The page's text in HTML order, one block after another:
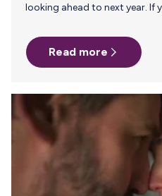
looking ahead to next year. If you're hoping to expand your
ensure a smooth transition. The checklist is long, so we've
put together a handy guide to help you properly plan and
prep all the aspects of new parenthood. Let's dive in!
Coverage Pregnancy and NICU Services: Begin by reviewing
your…
Read more